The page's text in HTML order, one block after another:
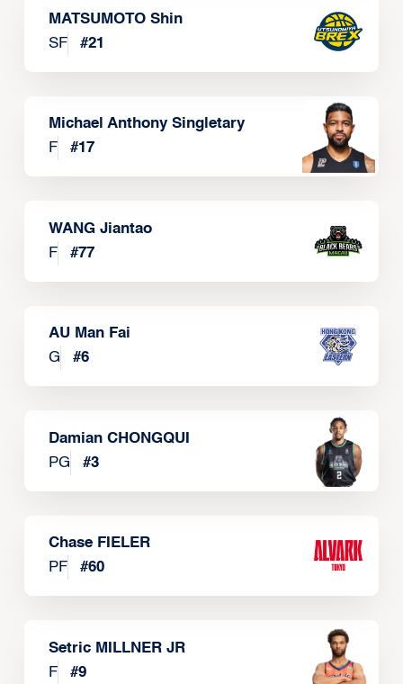
MATSUMOTO Shin
SF
#21
Michael Anthony Singletary
F
#17
WANG Jiantao
F
#77
AU Man Fai
G
#6
Damian CHONGQUI
PG
#3
Chase FIELER
PF
#60
Setric MILLNER JR
F
#9